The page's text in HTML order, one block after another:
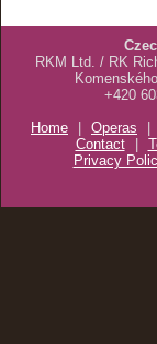
RKM Ltd. / RK
+420
Home
| Operas |
Contact
|
Privacy